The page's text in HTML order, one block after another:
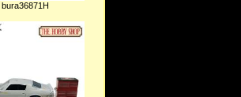
bura36871H